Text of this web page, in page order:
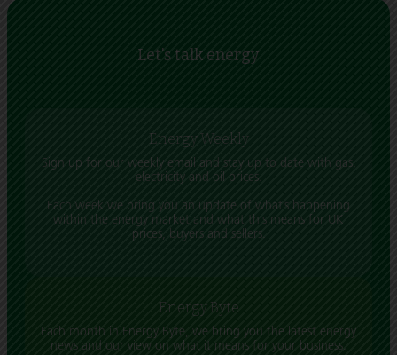
Let's talk energy
Energy Weekly
Sign up for our weekly email and stay up to date with gas,
electricity and oil prices.
Each week we bring you an update of what’s happening
within the energy market and what this means for UK
prices, buyers and sellers.
Energy Byte
Each month in Energy Byte, we bring you the latest energy
news and our view on what it means for your business.